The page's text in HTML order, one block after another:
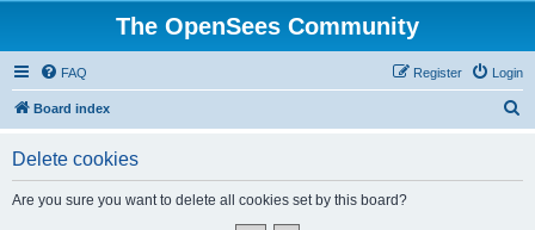
The OpenSees Community
FAQ Login
Register
Board index
Delete cookies
Are you sure you want to delete all cookies set by this board?